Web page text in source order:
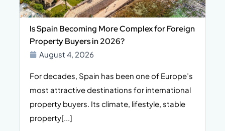
Is Spain Becoming More Complex for Foreign
Property Buyers in 2026?
August 4, 2026
For decades, Spain has been one of Europe’s
most attractive destinations for international
property buyers. Its climate, lifestyle, stable
property[...]